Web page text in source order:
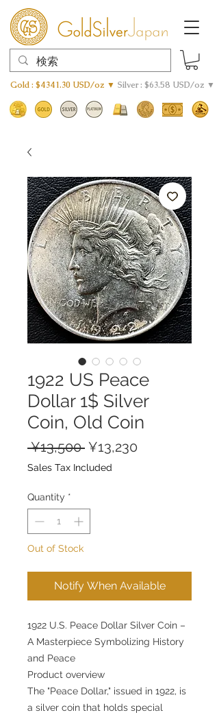
Gold : $4341.30 USD/oz ▼ Silver : $63.58 USD/oz ▼
1922 US Peace
Dollar 1$ Silver
Coin, Old Coin
¥13,500 Regular
Price
¥13,230
Sales Tax Included
Quantity *
Out of Stock
Notify When Available
1922 U.S. Peace Dollar Silver Coin –
A Masterpiece Symbolizing History
and Peace
Product overview
The "Peace Dollar," issued in 1922, is
a silver coin that holds special